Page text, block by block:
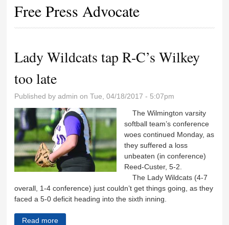
Free Press Advocate
Lady Wildcats tap R-C’s Wilkey
too late
Published byadmin on Tue, 04/18/2017 - 5:07pm
The Wilmington varsity
softball team’s conference
woes continued Monday, as
they suffered a loss
unbeaten (in conference)
Reed-Custer, 5-2.
The Lady Wildcats (4-7
overall, 1-4 conference) just couldn’t get things going, as they
faced a 5-0 deficit heading into the sixth inning.
Read more